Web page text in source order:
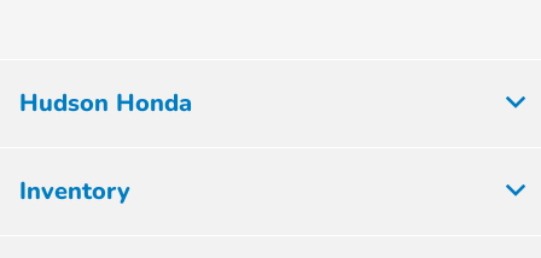
Hudson Honda
Inventory